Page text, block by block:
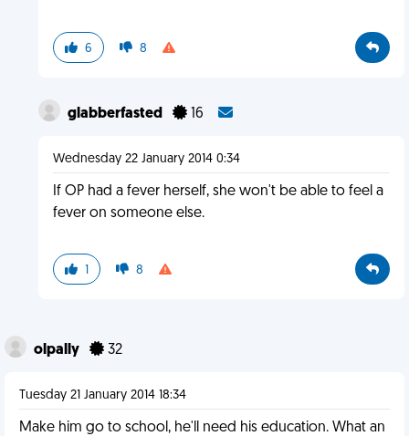
6 8
glabberfasted 16
Wednesday 22 January 2014 0:34
If OP had a fever herself, she won't be able to feel a
fever on someone else.
1 8
olpally 32
Tuesday 21 January 2014 18:34
Make him go to school, he'll need his education. What an